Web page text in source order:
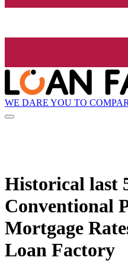
WE DARE YOU TO
Historical last
Conventional
Mortgage
Loan Factory